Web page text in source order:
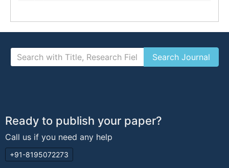
Ready to publish your paper?
Call us if you need any help
+91-8195072273